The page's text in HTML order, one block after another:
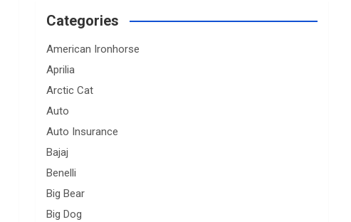
Categories
American Ironhorse
Aprilia
Arctic Cat
Auto
Auto Insurance
Bajaj
Benelli
Big Bear
Big Dog